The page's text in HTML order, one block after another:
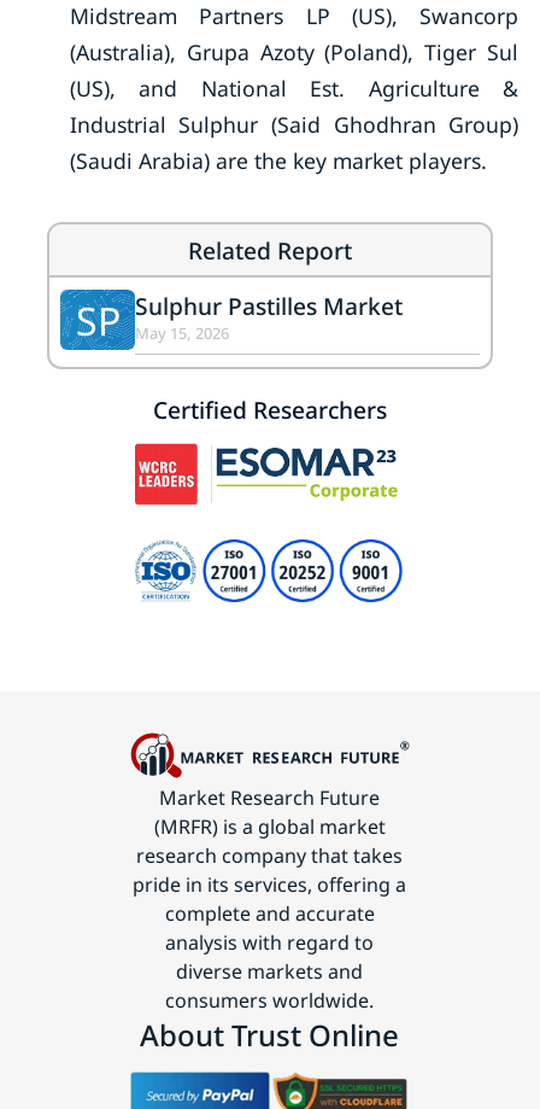
Midstream Partners LP (US), Swancorp
(Australia), Grupa Azoty (Poland), Tiger Sul
(US), and National Est. Agriculture &
Industrial Sulphur (Said Ghodhran Group)
(Saudi Arabia) are the key market players.
Related Report
SP Sulphur Pastilles Market
May 15, 2026
Certified Researchers
Market Research Future
(MRFR) is a global market
research company that takes
pride in its services, offering a
complete and accurate
analysis with regard to
diverse markets and
consumers worldwide.
About Trust Online